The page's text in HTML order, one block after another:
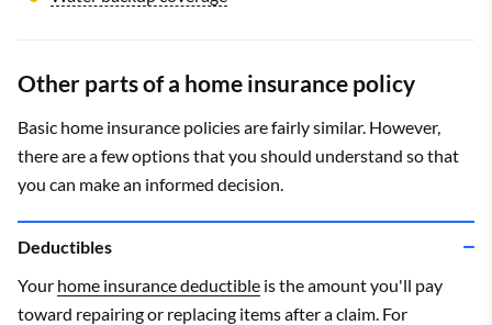
Other parts of a home insurance policy
Basic home insurance policies are fairly similar. However,
there are a few options that you should understand so that
you can make an informed decision.
Deductibles
Your home insurance deductible is the amount you'll pay
toward repairing or replacing items after a claim. For